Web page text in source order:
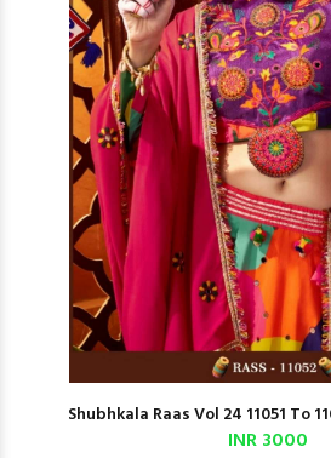
Shubhkala Raas Vol 24 11051 To
INR 3000